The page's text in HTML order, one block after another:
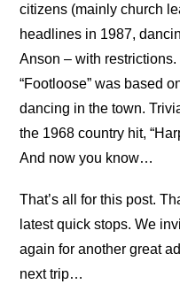
citizens (mainly church
headlines in 1987,
Anson – with
“Footloose” was based
dancing in the town.
the 1968 country hit,
And now you know…
That’s all for this post.
latest quick stops. We
again for another great
next trip…